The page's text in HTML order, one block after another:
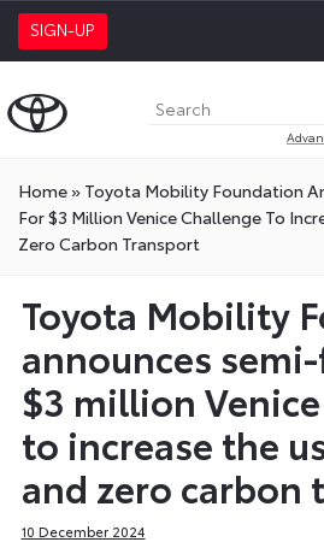
SIGN-UP
Home» Toyota Mobility Foundation
For $3 Million Venice Challenge To
Zero Carbon Transport
Toyota Mobility
announces
$3 million
to increase the
and zero carbon
10 December 2024